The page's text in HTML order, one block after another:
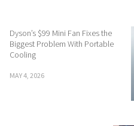
Dyson’s $99 Mini Fan Fixes the
Biggest Problem With Portable
Cooling
MAY 4, 2026